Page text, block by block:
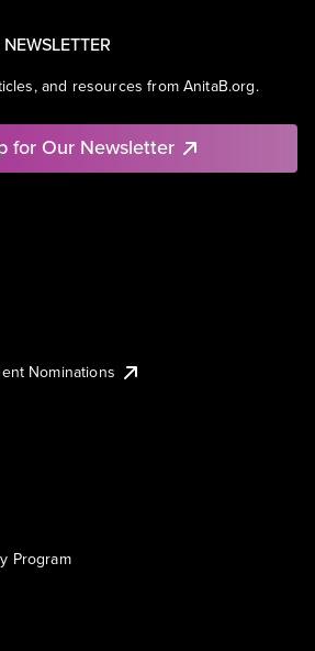
and resources from AnitaB.org.
for Our Newsletter
Nominations
Program